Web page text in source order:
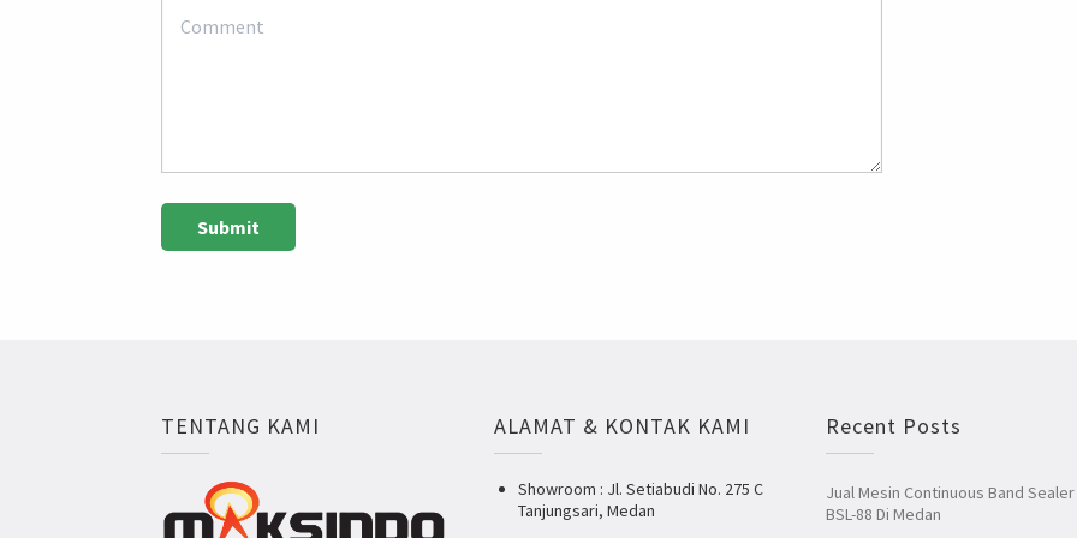
TENTANG KAMI ALAMAT & KONTAK KAMI
Showroom : Jl. Setiabudi No. 275 C
Tanjungsari, Medan
Recent Posts
Jual Mesin Continuous Band Sealer
BSL-88 Di Medan